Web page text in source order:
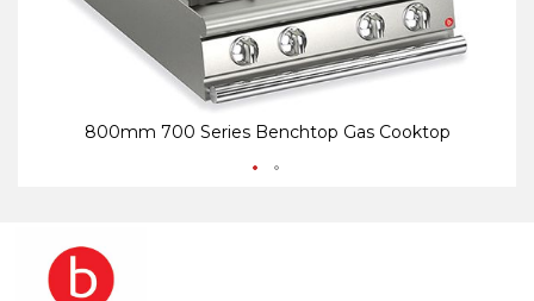
800mm 700 Series Benchtop Gas Cooktop